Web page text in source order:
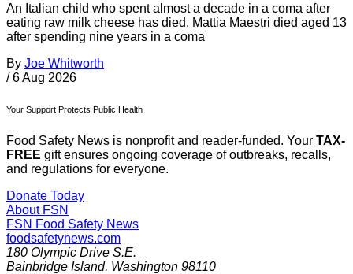
An Italian child who spent almost a decade in a coma after
eating raw milk cheese has died. Mattia Maestri died aged 13
after spending nine years in a coma
By Joe Whitworth
/ 6 Aug 2026
Your Support Protects Public Health
Food Safety News is nonprofit and reader-funded. Your TAX-
FREE gift ensures ongoing coverage of outbreaks, recalls,
and regulations for everyone.
Donate Today
About FSN
FSN Food Safety News
foodsafetynews.com
180 Olympic Drive S.E.
Bainbridge Island, Washington 98110